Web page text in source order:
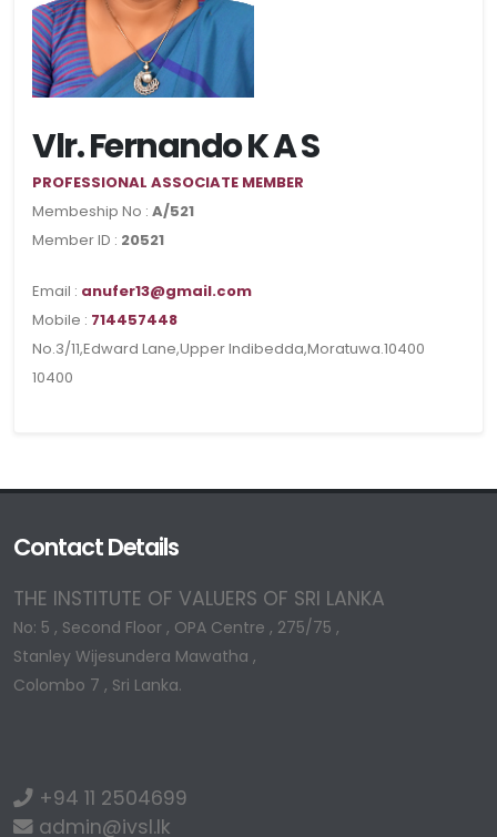
Vlr. Fernando K A S
PROFESSIONAL ASSOCIATE MEMBER
Membeship No : A/521
Member ID : 20521
Email : anufer13@gmail.com
Mobile : 714457448
No.3/11,Edward Lane,Upper Indibedda,Moratuwa.10400
10400
Contact Details
THE INSTITUTE OF VALUERS OF SRI LANKA
No: 5 , Second Floor , OPA Centre , 275/75 ,
Stanley Wijesundera Mawatha ,
Colombo 7 , Sri Lanka.
+94 11 2504699
admin@ivsl.lk